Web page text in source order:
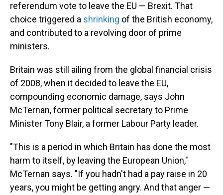
referendum vote to leave the EU — Brexit. That
choice triggered a shrinking of the British economy,
and contributed to a revolving door of prime
ministers.
Britain was still ailing from the global financial crisis
of 2008, when it decided to leave the EU,
compounding economic damage, says John
McTernan, former political secretary to Prime
Minister Tony Blair, a former Labour Party leader.
"This is a period in which Britain has done the most
harm to itself, by leaving the European Union,"
McTernan says. "If you hadn't had a pay raise in 20
years, you might be getting angry. And that anger —